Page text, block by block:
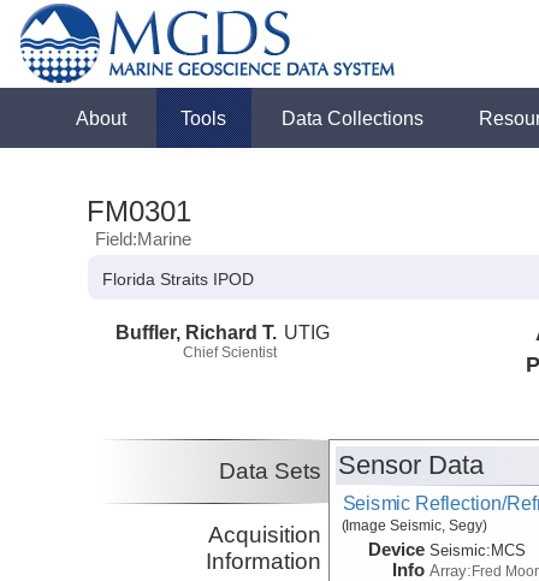
About Tools Data Collections
FM0301
Field:Marine
Florida Straits IPOD
Buffler, Richard T.
Chief Scientist
UTIG
Data Sets
Acquisition
Information
Sensor Data
Seismic Reflection/
(Image Seismic, Segy)
Device
Info
Seismic:MCS
Array:Fred